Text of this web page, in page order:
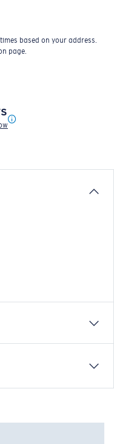
based on your address.
page.
Crew Long